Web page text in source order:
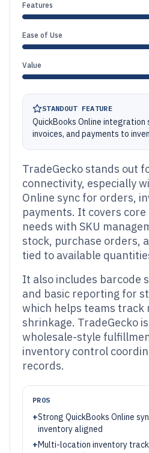
Features
Ease of Use
Value
STANDOUT FEATURE
QuickBooks Online integration
invoices, and payments to
TradeGecko stands out
connectivity, especially
Online sync for orders,
payments. It covers
needs with SKU
stock, purchase orders,
tied to available
It also includes barcode
and basic reporting for
which helps teams track
shrinkage. TradeGecko
wholesale-style
inventory control
records.
PROS
+Strong QuickBooks Online
inventory aligned
+Multi-location inventory